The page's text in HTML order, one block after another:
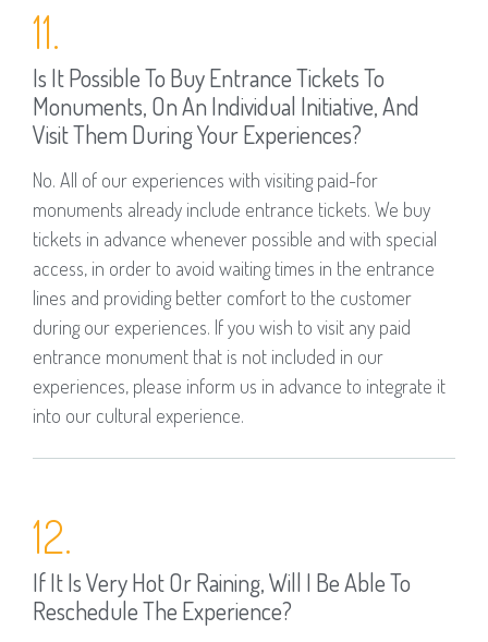
11.
Is It Possible To Buy Entrance Tickets To
Monuments, On An Individual Initiative, And
Visit Them During Your Experiences?
No. All of our experiences with visiting paid-for
monuments already include entrance tickets. We buy
tickets in advance whenever possible and with special
access, in order to avoid waiting times in the entrance
lines and providing better comfort to the customer
during our experiences. If you wish to visit any paid
entrance monument that is not included in our
experiences, please inform us in advance to integrate it
into our cultural experience.
12.
If It Is Very Hot Or Raining, Will I Be Able To
Reschedule The Experience?